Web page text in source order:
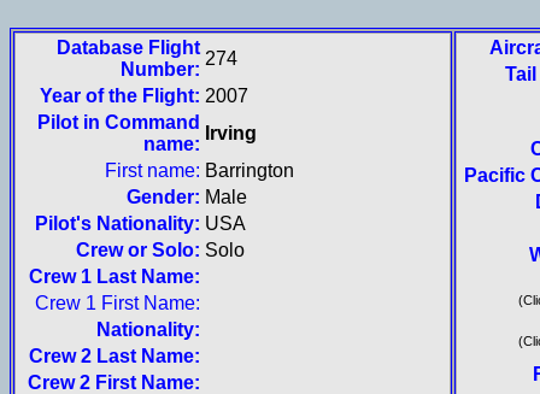
Database Flight
Number:
274
Year of the Flight: 2007
Pilot in Command
name:
Irving
First name: Barrington
Gender: Male
Pilot's Nationality: USA
Crew or Solo: Solo
Crew 1 Last Name:
Crew 1 First Name:
Nationality:
Crew 2 Last Name:
Crew 2 First Name:
Pacific